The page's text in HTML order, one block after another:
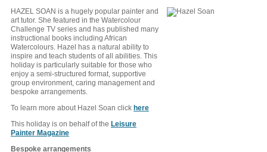
HAZEL SOAN is a hugely popular painter and
art tutor. She featured in the Watercolour
Challenge TV series and has published many
instructional books including African
Watercolours. Hazel has a natural ability to
inspire and teach students of all abilities. This
holiday is particularly suitable for those who
enjoy a semi-structured format, supportive
group environment, caring management and
bespoke arrangements.
To learn more about Hazel Soan click here
This holiday is on behalf of the Leisure
Painter Magazine
Bespoke arrangements